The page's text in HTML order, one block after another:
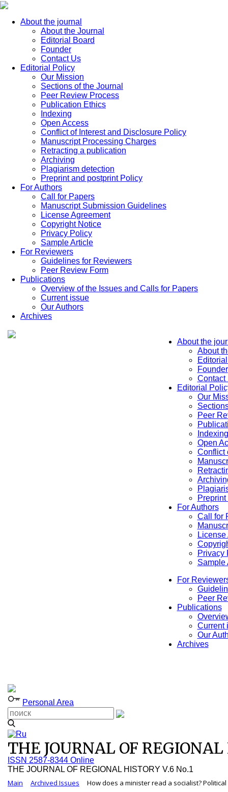
About the journal
About the Journal
Editorial Board
Founder
Contact Us
Editorial Policy
Our Mission
Sections of the Journal
Peer Review Process
Publication Ethics
Indexing
Open Access
Conflict of Interest and Disclosure Policy
Manuscript Processing Charges
Retracting a publication
Archiving
Plagiarism detection
Preprint and postprint Policy
For Authors
Call for Papers
Manuscript Submission Guidelines
License Agreement
Copyright Notice
Privacy Policy
Sample Article
For Reviewers
Guidelines for Reviewers
Peer Review Form
Publications
Overview of the Issues and Calls for Papers
Current issue
Our Authors
Archives
About the
About
Founder
Contact
Editorial
Our
Peer
Indexing
Open
Conflict
For Authors
Call for
Privacy
Sample
For
Peer
Publications
Current
Our
Archives
Personal Area
ISSN 2587-8344 Online
THE JOURNAL OF REGIONAL HISTORY V.6 No.1
Main Archived Issues How does a minister read a socialist?
THE JOURNAL OF REGIONAL